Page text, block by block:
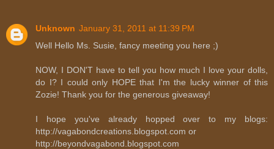
Unknown January 31, 2011 at 11:39 PM
Well Hello Ms. Susie, fancy meeting you here ;)
NOW, I DON'T have to tell you how much I love your dolls,
do I? I could only HOPE that I'm the lucky winner of this
Zozie! Thank you for the generous giveaway!
I hope you've already hopped over to my blogs:
http://vagabondcreations.blogspot.com or
http://beyondvagabond.blogspot.com